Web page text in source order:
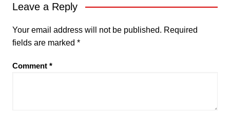
Leave a Reply
Your email address will not be published. Required
fields are marked *
Comment *